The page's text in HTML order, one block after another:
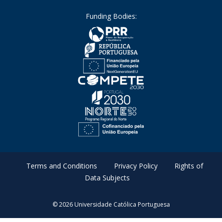
Funding Bodies:
Terms and Conditions Privacy Policy
Rights of
Data Subjects
© 2026 Universidade Católica Portuguesa